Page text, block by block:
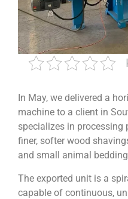
In May, we delivered a
machine to a client in
specializes in processing
finer, softer wood
and small animal
The exported unit is a
capable of continuous,